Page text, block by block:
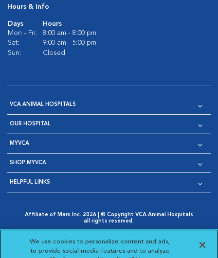
Hours & Info
Days
Hours
Mon - Fri:
8:00 am - 8:00 pm
Sat:
9:00 am - 5:00 pm
Sun:
Closed
VCA ANIMAL HOSPITALS
OUR HOSPITAL
MYVCA
SHOP MYVCA
HELPFUL LINKS
Affiliate of Mars Inc. 2026 | © Copyright VCA Animal Hospitals
all rights reserved.
Opens in New Window
AdChoices
Opens in New Window
Cookie Notice
Opens in New Window
Cookies Settings
Your Privacy Choices
Opens in New Window
We use cookies to personalize content and ads,
to provide social media features and to analyze